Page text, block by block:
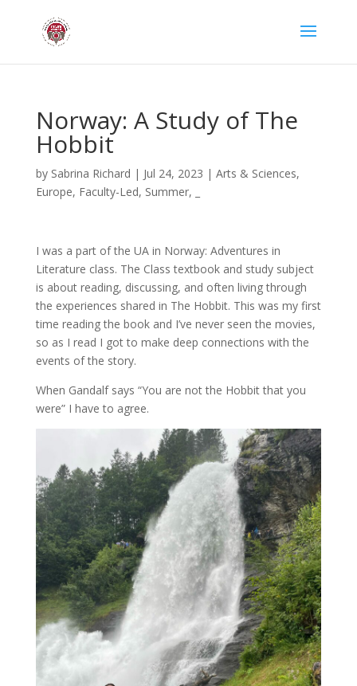
Norway: A Study of The
Hobbit
by Sabrina Richard | Jul 24, 2023 | Arts & Sciences,
Europe, Faculty-Led, Summer,
I was a part of the UA in Norway: Adventures in
Literature class. The Class textbook and study subject
is about reading, discussing, and often living through
the experiences shared in The Hobbit. This was my first
time reading the book and I’ve never seen the movies,
so as I read I got to make deep connections with the
events of the story.
When Gandalf says “You are not the Hobbit that you
were” I have to agree.